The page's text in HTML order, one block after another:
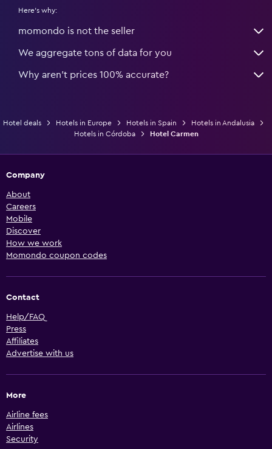
Here's why:
momondo is not the seller
We aggregate tons of data for you
Why aren’t prices 100% accurate?
Hotel deals Hotels in Europe Hotels in Spain
Hotels in Andalusia
Hotels in Córdoba
Hotel Carmen
Company
About
Careers
Mobile
Discover
How we work
Momondo coupon codes
Contact
Help/FAQ
Press
Affiliates
Advertise with us
More
Airline fees
Airlines
Security